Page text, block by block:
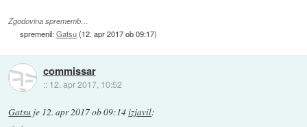
Zgodovina sprememb…
spremenil:Gatsu(12. apr 2017 ob 09:17)
commissar
:: 12. apr 2017, 10:52
Gatsu je 12. apr 2017 ob 09:14izjavil: